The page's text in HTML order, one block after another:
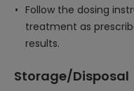
Follow the dosing
treatment as
results.
Storage/Disposal